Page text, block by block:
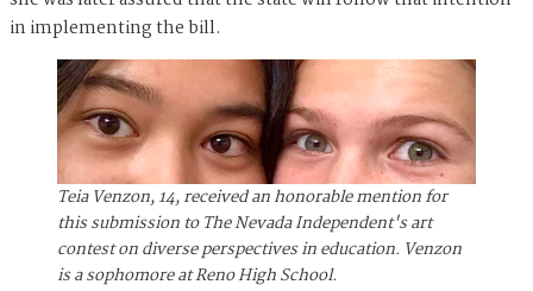
in implementing the bill.
Teia Venzon, 14, received an honorable mention for
this submission to The Nevada Independent's art
contest on diverse perspectives in education. Venzon
is a sophomore at Reno High School.